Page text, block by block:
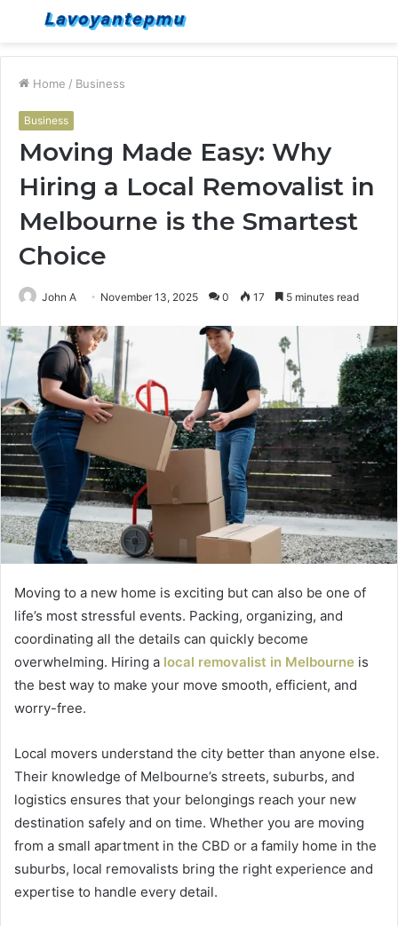
Menu
Home / Business
Business
Moving Made Easy: Why
Hiring a Local Removalist in
Melbourne is the Smartest
Choice
John A November 13, 2025 0 17 5 minutes read
Moving to a new home is exciting but can also be one of
life’s most stressful events. Packing, organizing, and
coordinating all the details can quickly become
overwhelming. Hiring a local removalist in Melbourne is
the best way to make your move smooth, efficient, and
worry-free.
Local movers understand the city better than anyone else.
Their knowledge of Melbourne’s streets, suburbs, and
logistics ensures that your belongings reach your new
destination safely and on time. Whether you are moving
from a small apartment in the CBD or a family home in the
suburbs, local removalists bring the right experience and
expertise to handle every detail.